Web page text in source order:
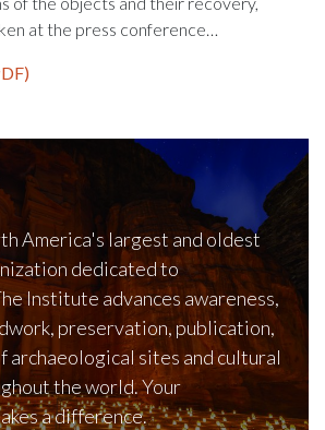
at the press conference…
America's largest and oldest
dedicated to
Institute advances awareness,
preservation, publication,
archaeological sites and cultural
the world. Your
a difference.